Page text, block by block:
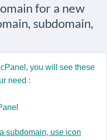
for a new
subdomain,
you will see these
need :
subdomain, use icon